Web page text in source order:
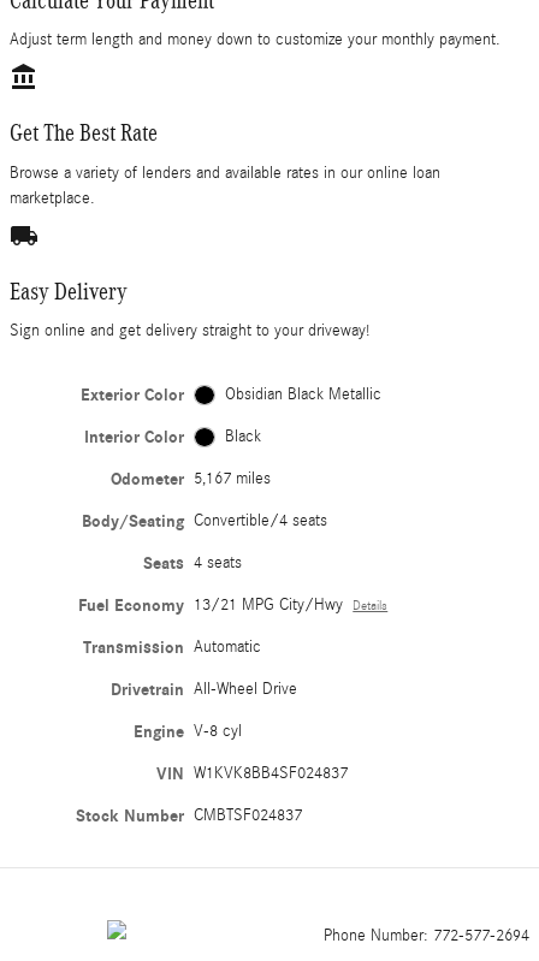
Adjust term length and money down to customize your monthly payment.
account_balance
Get The Best Rate
Browse a variety of lenders and available rates in our online loan
marketplace.
local_shipping
Easy Delivery
Sign online and get delivery straight to your driveway!
Exterior Color Obsidian Black Metallic
Interior Color Black
Odometer 5,167 miles
Body/Seating Convertible/4 seats
Seats 4 seats
Fuel Economy 13/21 MPG City/Hwy Details
Transmission Automatic
Drivetrain All-Wheel Drive
Engine V-8 cyl
VIN W1KVK8BB4SF024837
Stock Number CMBTSF024837
Phone Number: 772-577-2694